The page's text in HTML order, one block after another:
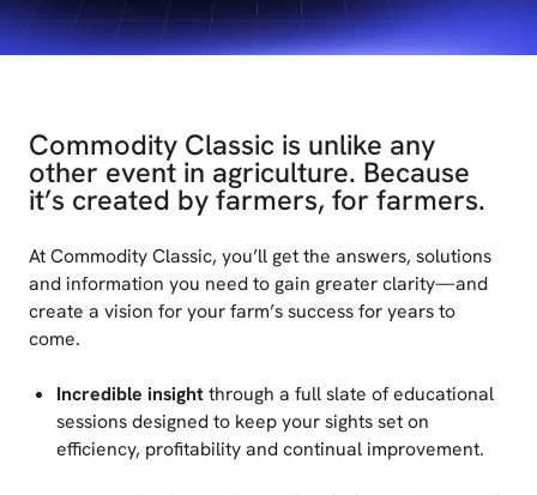
Log in
Commodity Classic is unlike any
other event in agriculture. Because
it’s created by farmers, for farmers.
At Commodity Classic, you’ll get the answers, solutions
and information you need to gain greater clarity—and
create a vision for your farm’s success for years to
come.
Incredible insightthrough a full slate of educational
sessions designed to keep your sights set on
efficiency, profitability and continual improvement.